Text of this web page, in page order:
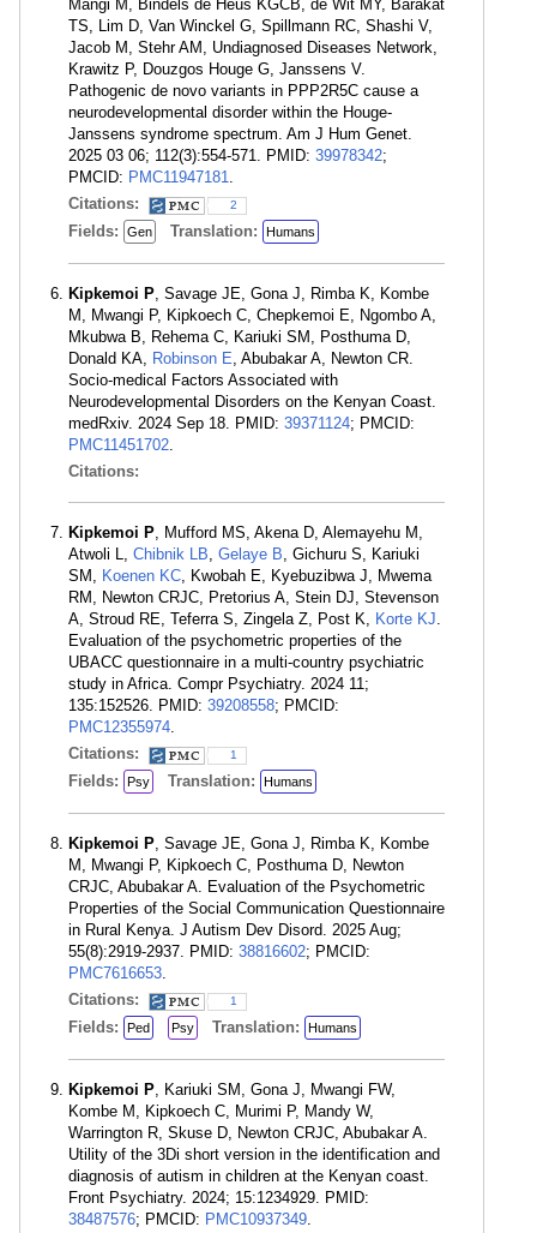
Mangi M, Bindels de Heus KGCB, de Wit MY, Barakat
TS, Lim D, Van Winckel G, Spillmann RC, Shashi V,
Jacob M, Stehr AM, Undiagnosed Diseases Network,
Krawitz P, Douzgos Houge G, Janssens V.
Pathogenic de novo variants in PPP2R5C cause a
neurodevelopmental disorder within the Houge-
Janssens syndrome spectrum. Am J Hum Genet.
2025 03 06; 112(3):554-571. PMID: 39978342;
PMCID: PMC11947181.
Citations:
2
Fields: Gen Translation: Humans
Kipkemoi P, Savage JE, Gona J, Rimba K, Kombe
M, Mwangi P, Kipkoech C, Chepkemoi E, Ngombo A,
Mkubwa B, Rehema C, Kariuki SM, Posthuma D,
Donald KA, Robinson E, Abubakar A, Newton CR.
Socio-medical Factors Associated with
Neurodevelopmental Disorders on the Kenyan Coast.
medRxiv. 2024 Sep 18. PMID: 39371124; PMCID:
PMC11451702.
Citations:
Kipkemoi P, Mufford MS, Akena D, Alemayehu M,
Atwoli L, Chibnik LB, Gelaye B, Gichuru S, Kariuki
SM, Koenen KC, Kwobah E, Kyebuzibwa J, Mwema
RM, Newton CRJC, Pretorius A, Stein DJ, Stevenson
A, Stroud RE, Teferra S, Zingela Z, Post K, Korte KJ.
Evaluation of the psychometric properties of the
UBACC questionnaire in a multi-country psychiatric
study in Africa. Compr Psychiatry. 2024 11;
135:152526. PMID: 39208558; PMCID:
PMC12355974.
Citations:
1
Fields: Psy Translation: Humans
Kipkemoi P, Savage JE, Gona J, Rimba K, Kombe
M, Mwangi P, Kipkoech C, Posthuma D, Newton
CRJC, Abubakar A. Evaluation of the Psychometric
Properties of the Social Communication Questionnaire
in Rural Kenya. J Autism Dev Disord. 2025 Aug;
55(8):2919-2937. PMID: 38816602; PMCID:
PMC7616653.
Citations:
1
Fields: Ped Psy Translation: Humans
Kipkemoi P, Kariuki SM, Gona J, Mwangi FW,
Kombe M, Kipkoech C, Murimi P, Mandy W,
Warrington R, Skuse D, Newton CRJC, Abubakar A.
Utility of the 3Di short version in the identification and
diagnosis of autism in children at the Kenyan coast.
Front Psychiatry. 2024; 15:1234929. PMID:
38487576; PMCID: PMC10937349.